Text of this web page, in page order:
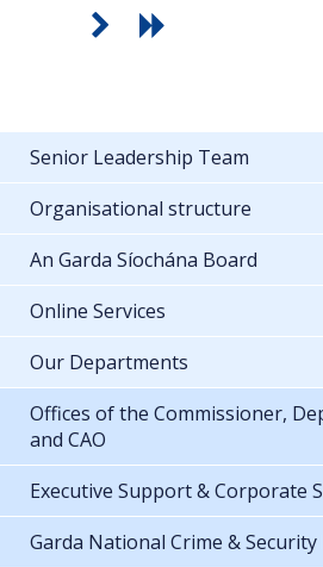
Senior Leadership Team
Organisational structure
An Garda Síochána Board
Online Services
Our Departments
Offices of the Commissioner,
and CAO
Executive Support & Corporate
Garda National Crime &